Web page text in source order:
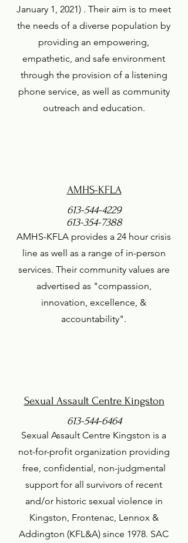
January 1, 2021) . Their aim is to meet
the needs of a diverse population by
providing an empowering,
empathetic, and safe environment
through the provision of a listening
phone service, as well as community
outreach and education.
AMHS-KFLA
613-544-4229
613-354-7388
AMHS-KFLA provides a 24 hour crisis
line as well as a range of in-person
services. Their community values are
advertised as "compassion,
innovation, excellence, &
accountability".
Sexual Assault Centre Kingston
613-544-6464
Sexual Assault Centre Kingston is a
not-for-profit organization providing
free, confidential, non-judgmental
support for all survivors of recent
and/or historic sexual violence in
Kingston, Frontenac, Lennox &
Addington (KFL&A) since 1978. SAC